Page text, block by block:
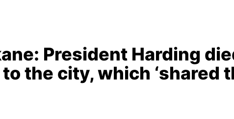
President Harding
the city, which ‘shared